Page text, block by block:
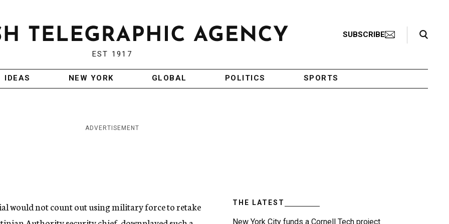
EST 1917
SUBSCRIBE
Search Toggle
IDEAS NEW YORK GLOBAL POLITICS SPORTS
ADVERTISEMENT
would not count out using military force to retake
THE LATEST
New York City funds a Cornell Tech project